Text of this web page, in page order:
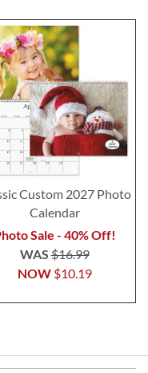
Custom 2027 Photo
Calendar
Sale - 40% Off!
NOW $10.19
WAS$16.99